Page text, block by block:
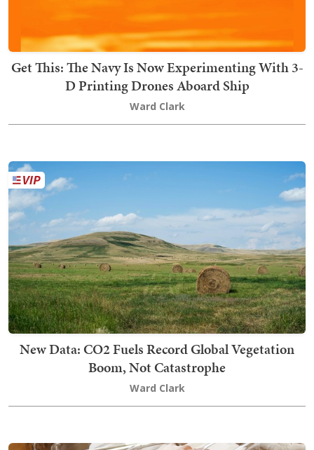
Get This: The Navy Is Now Experimenting With 3-
D Printing Drones Aboard Ship
Ward Clark
New Data: CO2 Fuels Record Global Vegetation
Boom, Not Catastrophe
Ward Clark